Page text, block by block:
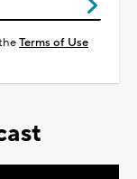
Terms of Use